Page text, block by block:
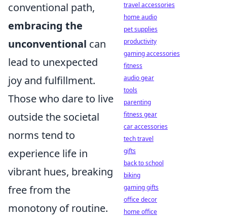
conventional path,
embracing the
unconventional can
lead to unexpected
joy and fulfillment.
Those who dare to live
outside the societal
norms tend to
experience life in
vibrant hues, breaking
free from the
monotony of routine.
travel accessories
home audio
pet supplies
productivity
gaming accessories
fitness
audio gear
tools
parenting
fitness gear
car accessories
tech travel
gifts
back to school
biking
gaming gifts
office decor
home office